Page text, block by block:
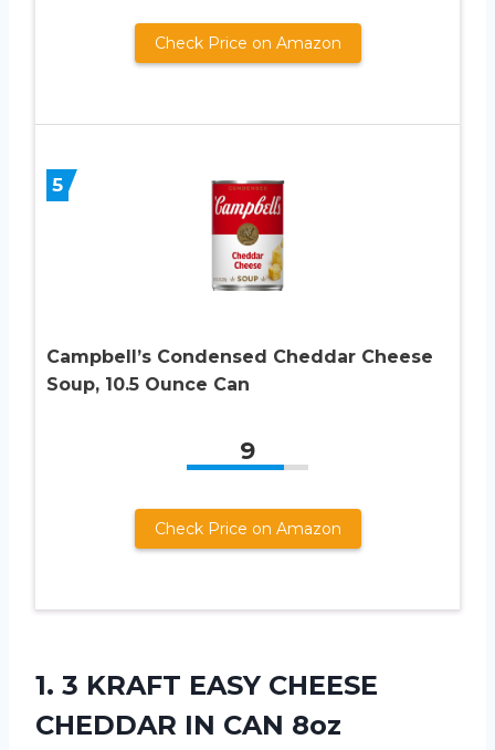
Check Price on Amazon
5
Campbell’s Condensed Cheddar Cheese
Soup, 10.5 Ounce Can
9
Check Price on Amazon
1. 3 KRAFT EASY CHEESE
CHEDDAR IN CAN 8oz